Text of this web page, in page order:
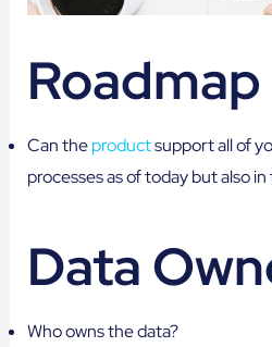
Roadmap
Can theproductsupport all of
processes as of today but also
Data
Who owns the data?